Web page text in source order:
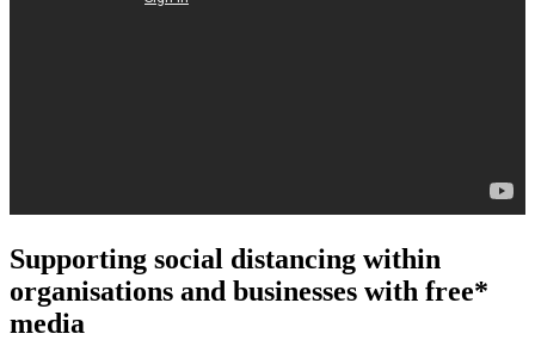
Supporting social distancing within
organisations and businesses with free*
media